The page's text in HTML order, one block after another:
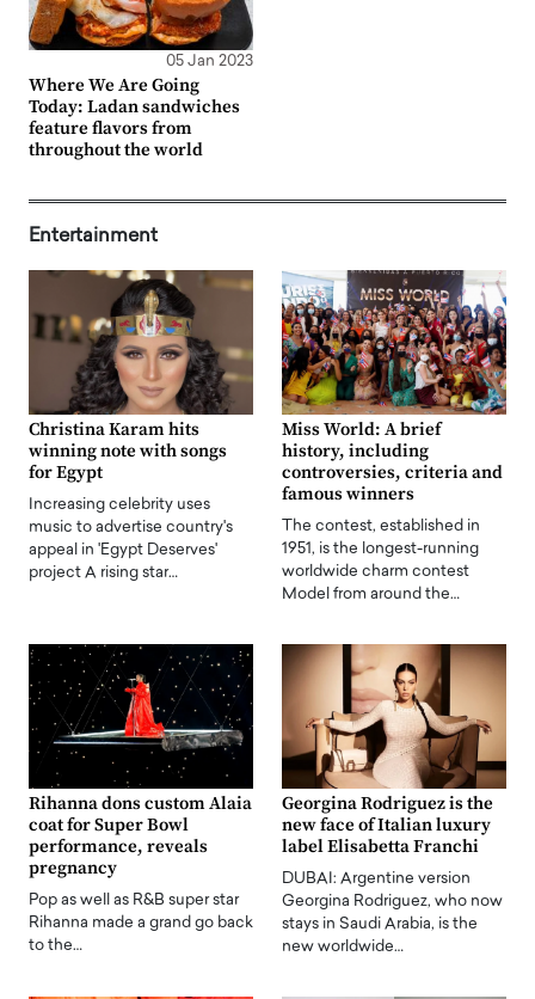
05 Jan 2023
Where We Are Going
Today: Ladan sandwiches
feature flavors from
throughout the world
Entertainment
Christina Karam hits
winning note with songs
for Egypt
Increasing celebrity uses
music to advertise country's
appeal in 'Egypt Deserves'
project A rising star…
Miss World: A brief
history, including
controversies, criteria and
famous winners
The contest, established in
1951, is the longest-running
worldwide charm contest
Model from around the…
Rihanna dons custom Alaia
coat for Super Bowl
performance, reveals
pregnancy
Pop as well as R&B super star
Rihanna made a grand go back
to the…
Georgina Rodriguez is the
new face of Italian luxury
label Elisabetta Franchi
DUBAI: Argentine version
Georgina Rodriguez, who now
stays in Saudi Arabia, is the
new worldwide…